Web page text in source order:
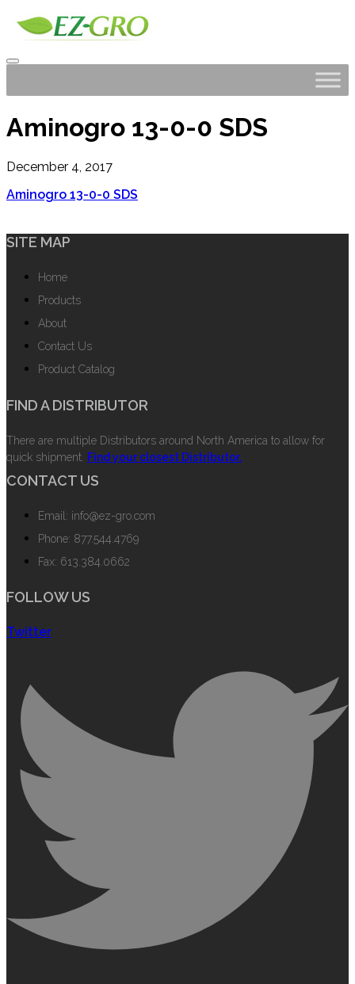
Aminogro 13-0-0 SDS
December 4, 2017
Aminogro 13-0-0 SDS
SITE MAP
Home
Products
About
Contact Us
Product Catalog
FIND A DISTRIBUTOR
There are multiple Distributors around North America to allow for
quick shipment. Find your closest Distributor.
CONTACT US
Email: info@ez-gro.com
Phone: 877.544.4769
Fax: 613.384.0662
FOLLOW US
Twitter